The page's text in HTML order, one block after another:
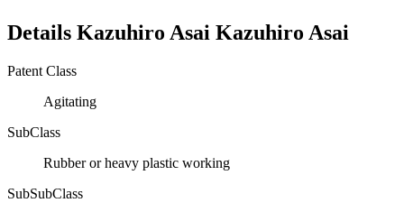
Details Kazuhiro Asai Kazuhiro Asai
Patent Class
Agitating
SubClass
Rubber or heavy plastic working
SubSubClass